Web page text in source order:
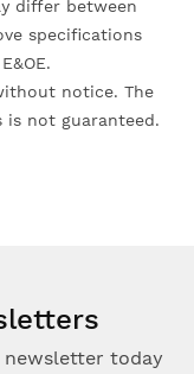
differ between
specifications
notice. The
is not guaranteed.
newsletter today